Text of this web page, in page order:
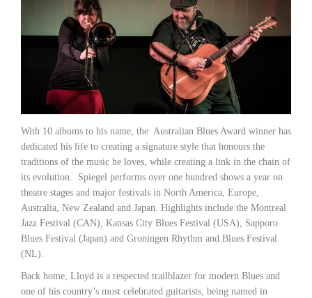
With 10 albums to his name, the Australian Blues Award winner has
dedicated his life to creating a signature style that honours the
traditions of the music he loves, while creating a link in the chain of
its evolution. Spiegel performs over one hundred shows a year on
theatre stages and major festivals in North America, Europe,
Australia, New Zealand and Japan. Highlights include the Montreal
Jazz Festival (CAN), Kansas City Blues Festival (USA), Sapporo
Blues Festival (Japan) and Groningen Rhythm and Blues Festival
(NL).
Back home, Lloyd is a respected trailblazer for modern Blues and
one of his country’s most celebrated guitarists, being named in